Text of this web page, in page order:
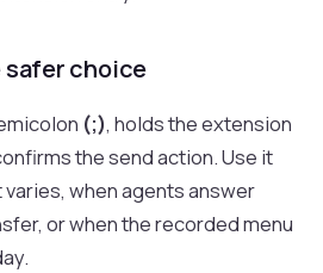
safer choice
(;), holds the extension
the send action. Use it
varies, when agents answer
or when the recorded menu